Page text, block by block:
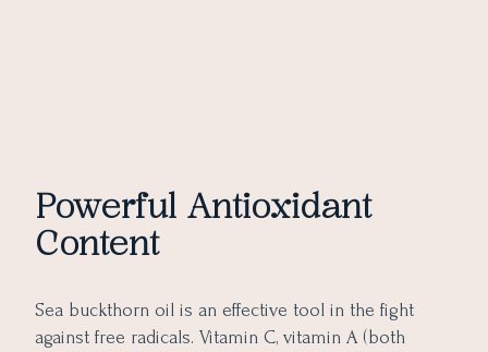
Powerful Antioxidant
Content
Sea buckthorn oil is an effective tool in the fight
against free radicals. Vitamin C, vitamin A (both